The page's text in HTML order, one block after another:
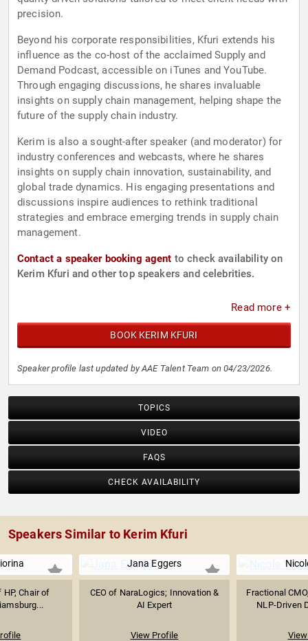
precision.
Beyond his corporate responsibilities, Kfuri extends his
influence as the co-host of the acclaimed Supply and
Demand Podcast, accessible on iTunes and YouTube.
Through engaging discussions, he shares invaluable
insights on supply chain management, helping shape the
future of the supply chain industry.
Kerim is also a sought-after speaker (and moderator) for
industry conferences and webcasts, where he shares
insights on supply chain innovation, sustainability, and
global trade dynamics. His engaging presentations and
discussions inspire audiences to rethink traditional
strategies and embrace emerging trends in supply chain
management.
Contact a speaker booking agent to check availability on
Kerim Kfuri and other top speakers and celebrities.
Read more +
BOOK KERIM KFURI
Speaker profile last updated by AAE Talent Team on 04/23/2026.
TOPICS
VIDEO
FAQS
CHECK AVAILABILITY
Speakers Similar to Kerim Kfuri
HP, Chair of
Jana Eggers
CEO of NaraLogics; Innovation &
AI Expert
View Profile
Fractional
NLP-Driven